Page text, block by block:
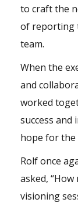
to craft the
of reporting
team.
When the
and
worked
success and
hope for
Rolf once
asked,
visioning